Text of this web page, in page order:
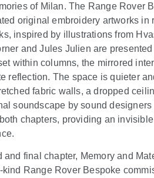
of Milan. The Range Rover
original embroidery artworks in
inspired by illustrations from
and Jules Julien are
within columns, the mirrored
reflection. The space is quieter
fabric walls, a dropped
soundscape by sound
chapters, providing an
and final chapter, Memory and
kind Range Rover Bespoke